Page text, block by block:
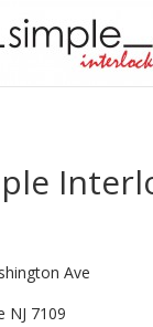
Ave
NJ 7109